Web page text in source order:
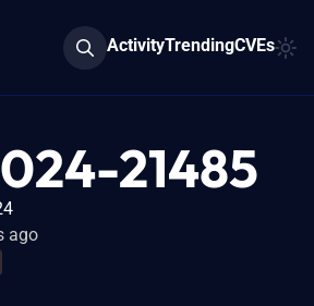
ActivityTrendingCVEs
21485
ago